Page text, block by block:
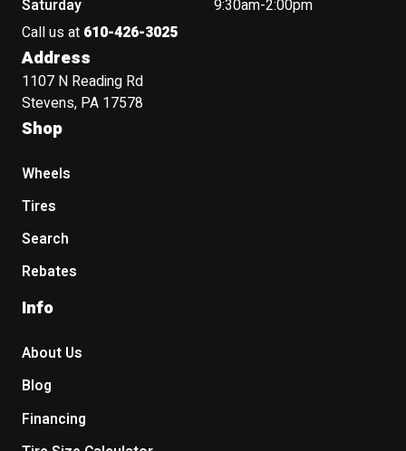
Saturday
9:30am-2:00pm
Call us at 610-426-3025
Address
1107 N Reading Rd
Stevens, PA 17578
Shop
Wheels
Tires
Search
Rebates
Info
About Us
Blog
Financing